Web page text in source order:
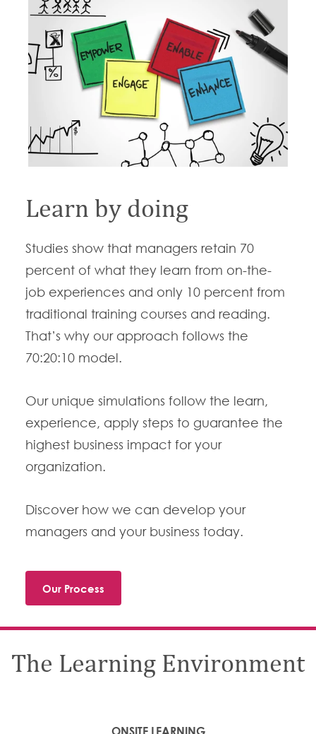
Learn by doing
Studies show that managers retain 70
percent of what they learn from on-the-
job experiences and only 10 percent from
traditional training courses and reading.
That’s why our approach follows the
70:20:10 model.
Our unique simulations follow the learn,
experience, apply steps to guarantee the
highest business impact for your
organization.
Discover how we can develop your
managers and your business today.
Our Process
The Learning Environment
ONSITE LEARNING